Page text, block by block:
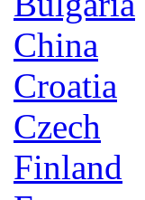
China
Croatia
Czech
Finland